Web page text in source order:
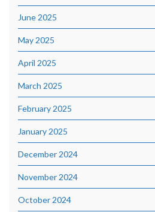
June 2025
May 2025
April 2025
March 2025
February 2025
January 2025
December 2024
November 2024
October 2024